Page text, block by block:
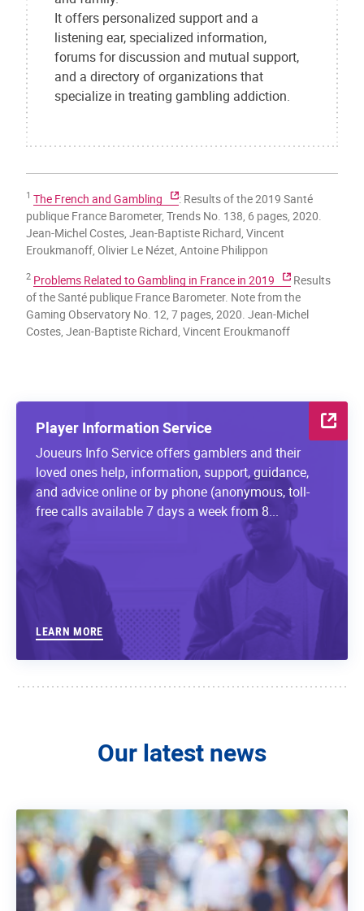
It offers personalized support and a
listening ear, specialized information,
forums for discussion and mutual support,
and a directory of organizations that
specialize in treating gambling addiction.
1 The French and Gambling
: Results of the 2019 Santé
publique France Barometer, Trends No. 138, 6 pages, 2020.
Jean-Michel Costes, Jean-Baptiste Richard, Vincent
Eroukmanoff, Olivier Le Nézet, Antoine Philippon
2 Problems Related to Gambling in France in 2019
Results
of the Santé publique France Barometer. Note from the
Gaming Observatory No. 12, 7 pages, 2020. Jean-Michel
Costes, Jean-Baptiste Richard, Vincent Eroukmanoff
Player Information Service
Joueurs Info Service offers gamblers and their
loved ones help, information, support, guidance,
and advice online or by phone (anonymous, toll-
free calls available 7 days a week from 8...
LEARN MORE
Our latest news